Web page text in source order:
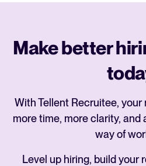
Make better
With Tellent Recruitee,
more time, more clarity,
way of
Level up hiring, build your